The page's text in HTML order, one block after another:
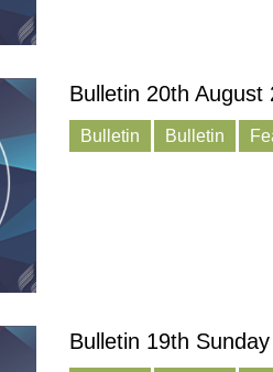
Bulletin 20th August
Bulletin Bulletin
Bulletin 19th